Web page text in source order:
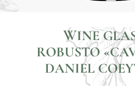
WINE GLASSES
ROBUSTO
DANIEL